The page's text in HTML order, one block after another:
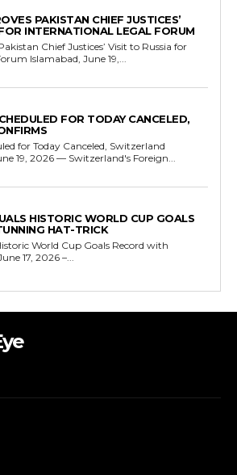
PAKISTAN CHIEF JUSTICES’
INTERNATIONAL LEGAL FORUM
Chief Justices’ Visit to Russia for
International Legal Forum Islamabad, June 19,...
FOR TODAY CANCELED,
for Today Canceled, Switzerland
June 19, 2026 — Switzerland's Foreign...
HISTORIC WORLD CUP GOALS
HAT-TRICK
World Cup Goals Record with
Hat-Trick June 17, 2026 –...